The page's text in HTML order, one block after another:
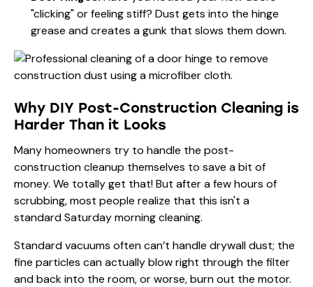
"clicking" or feeling stiff? Dust gets into the hinge
grease and creates a gunk that slows them down.
Why DIY Post-Construction Cleaning is
Harder Than it Looks
Many homeowners try to handle the post-
construction cleanup themselves to save a bit of
money. We totally get that! But after a few hours of
scrubbing, most people realize that this isn't a
standard Saturday morning cleaning.
Standard vacuums often can’t handle drywall dust; the
fine particles can actually blow right through the filter
and back into the room, or worse, burn out the motor.